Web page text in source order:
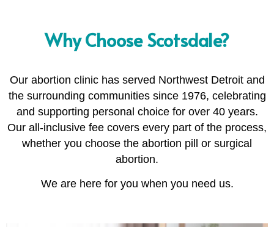
Why Choose Scotsdale?
Our abortion clinic has served Northwest Detroit and
the surrounding communities since 1976, celebrating
and supporting personal choice for over 40 years.
Our all-inclusive fee covers every part of the process,
whether you choose the abortion pill or surgical
abortion.
We are here for you when you need us.